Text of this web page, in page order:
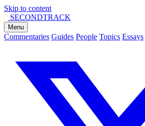
Skip to content
SECONDTRACK
Menu
Commentaries Guides People Topics Essays